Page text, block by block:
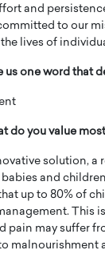
and
to our
lives of
us one word that
do you value
solution, a
and
up to 80% of
This
pain may suffer